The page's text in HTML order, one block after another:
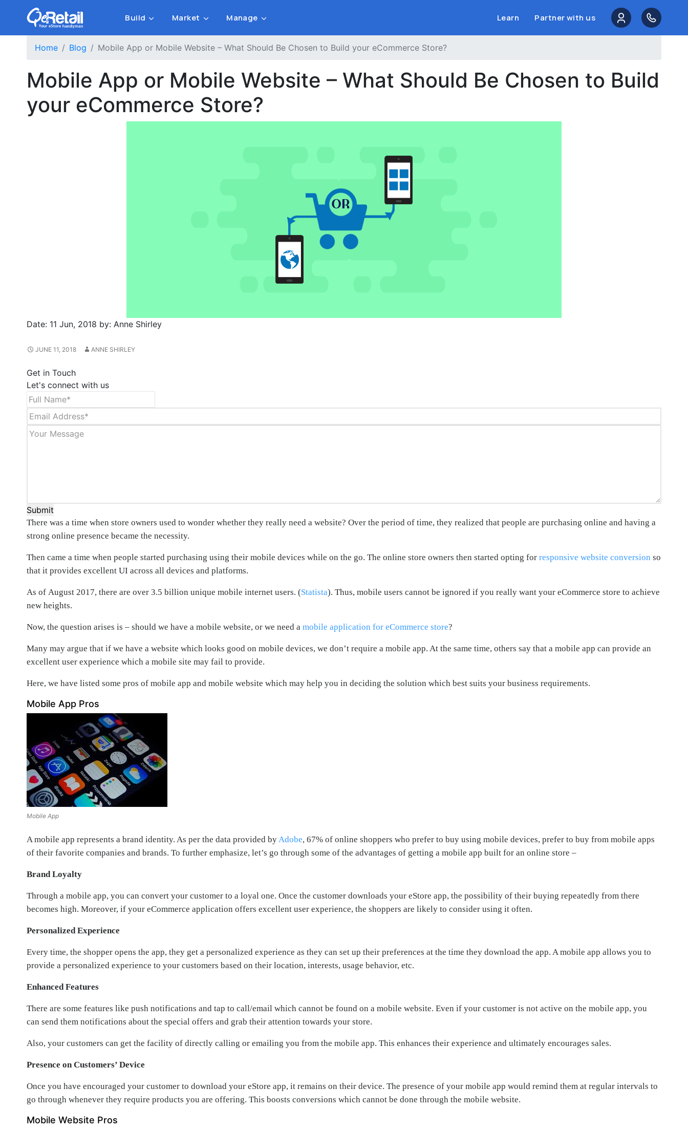
Build Market Manage Learn Partner with us
Home Blog Mobile App or Mobile Website – What Should Be Chosen to Build your eCommerce Store?
Mobile App or Mobile Website – What Should Be Chosen to Build
your eCommerce Store?
Date: 11 Jun, 2018 by: Anne Shirley
JUNE 11, 2018 ANNE SHIRLEY
Get in Touch
Let's connect with us
Submit
There was a time when store owners used to wonder whether they really need a website? Over the period of time, they realized that people are purchasing online and having a
strong online presence became the necessity.
Then came a time when people started purchasing using their mobile devices while on the go. The online store owners then started opting for responsive website conversion so
that it provides excellent UI across all devices and platforms.
As of August 2017, there are over 3.5 billion unique mobile internet users. (Statista). Thus, mobile users cannot be ignored if you really want your eCommerce store to achieve
new heights.
Now, the question arises is – should we have a mobile website, or we need a mobile application for eCommerce store?
Many may argue that if we have a website which looks good on mobile devices, we don’t require a mobile app. At the same time, others say that a mobile app can provide an
excellent user experience which a mobile site may fail to provide.
Here, we have listed some pros of mobile app and mobile website which may help you in deciding the solution which best suits your business requirements.
Mobile App Pros
Mobile App
A mobile app represents a brand identity. As per the data provided byAdobe, 67% of online shoppers who prefer to buy using mobile devices, prefer to buy from mobile apps
of their favorite companies and brands. To further emphasize, let’s go through some of the advantages of getting a mobile app built for an online store –
Brand Loyalty
Through a mobile app, you can convert your customer to a loyal one. Once the customer downloads your eStore app, the possibility of their buying repeatedly from there
becomes high. Moreover, if your eCommerce application offers excellent user experience, the shoppers are likely to consider using it often.
Personalized Experience
Every time, the shopper opens the app, they get a personalized experience as they can set up their preferences at the time they download the app. A mobile app allows you to
provide a personalized experience to your customers based on their location, interests, usage behavior, etc.
Enhanced Features
There are some features like push notifications and tap to call/email which cannot be found on a mobile website. Even if your customer is not active on the mobile app, you
can send them notifications about the special offers and grab their attention towards your store.
Also, your customers can get the facility of directly calling or emailing you from the mobile app. This enhances their experience and ultimately encourages sales.
Presence on Customers’ Device
Once you have encouraged your customer to download your eStore app, it remains on their device. The presence of your mobile app would remind them at regular intervals to
go through whenever they require products you are offering. This boosts conversions which cannot be done through the mobile website.
Mobile Website Pros